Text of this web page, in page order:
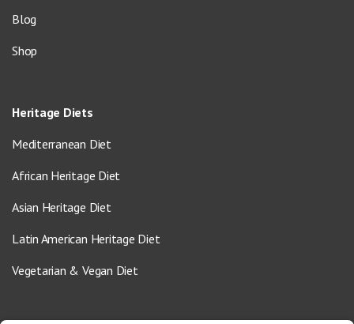
Blog
Shop
Heritage Diets
Mediterranean Diet
African Heritage Diet
Asian Heritage Diet
Latin American Heritage Diet
Vegetarian & Vegan Diet